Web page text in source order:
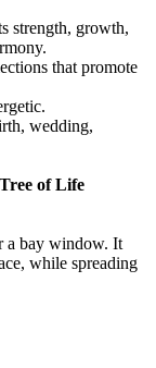
strength, growth,
that promote
wedding,
of Life
a bay window. It
while spreading